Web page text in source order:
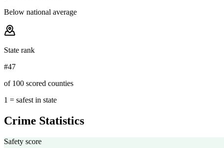
Below national average
State rank
#47
of 100 scored counties
1 = safest in state
Crime Statistics
Safety score